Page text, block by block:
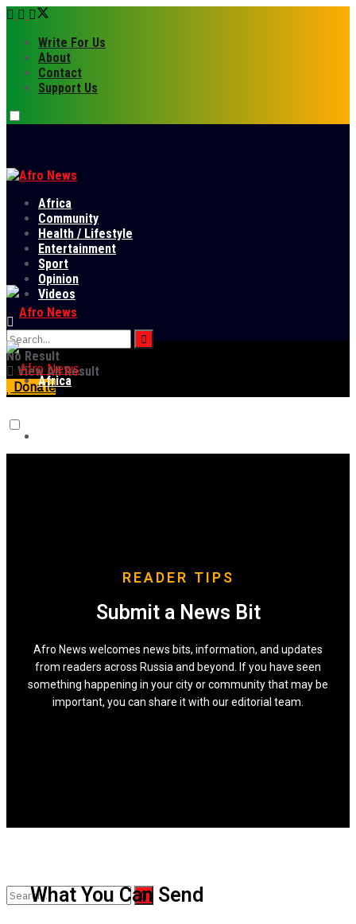
Write For Us
About
Contact
Support Us
Africa
Community
Health / Lifestyle
Entertainment
Sport
Opinion
Videos
No Result
View All Result
DonateAfrica
Opinion
READER TIPS
Submit a News Bit
Afro News welcomes news bits, information, and updates
from readers across Russia and beyond. If you have seen
something happening in your city or community that may be
important, you can share it with our editorial team.
What You Can Send